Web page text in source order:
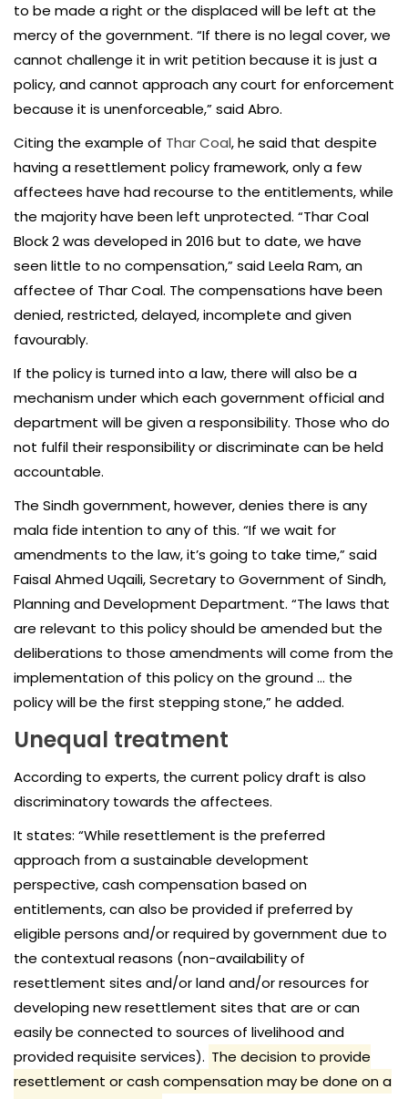
to be made a right or the displaced will be left at the
mercy of the government. “If there is no legal cover, we
cannot challenge it in writ petition because it is just a
policy, and cannot approach any court for enforcement
because it is unenforceable,” said Abro.
Citing the example of Thar Coal, he said that despite
having a resettlement policy framework, only a few
affectees have had recourse to the entitlements, while
the majority have been left unprotected. “Thar Coal
Block 2 was developed in 2016 but to date, we have
seen little to no compensation,” said Leela Ram, an
affectee of Thar Coal. The compensations have been
denied, restricted, delayed, incomplete and given
favourably.
If the policy is turned into a law, there will also be a
mechanism under which each government official and
department will be given a responsibility. Those who do
not fulfil their responsibility or discriminate can be held
accountable.
The Sindh government, however, denies there is any
mala fide intention to any of this. “If we wait for
amendments to the law, it’s going to take time,” said
Faisal Ahmed Uqaili, Secretary to Government of Sindh,
Planning and Development Department. “The laws that
are relevant to this policy should be amended but the
deliberations to those amendments will come from the
implementation of this policy on the ground … the
policy will be the first stepping stone,” he added.
Unequal treatment
According to experts, the current policy draft is also
discriminatory towards the affectees.
It states: “While resettlement is the preferred
approach from a sustainable development
perspective, cash compensation based on
entitlements, can also be provided if preferred by
eligible persons and/or required by government due to
the contextual reasons (non-availability of
resettlement sites and/or land and/or resources for
developing new resettlement sites that are or can
easily be connected to sources of livelihood and
provided requisite services). The decision to provide
resettlement or cash compensation may be done on a